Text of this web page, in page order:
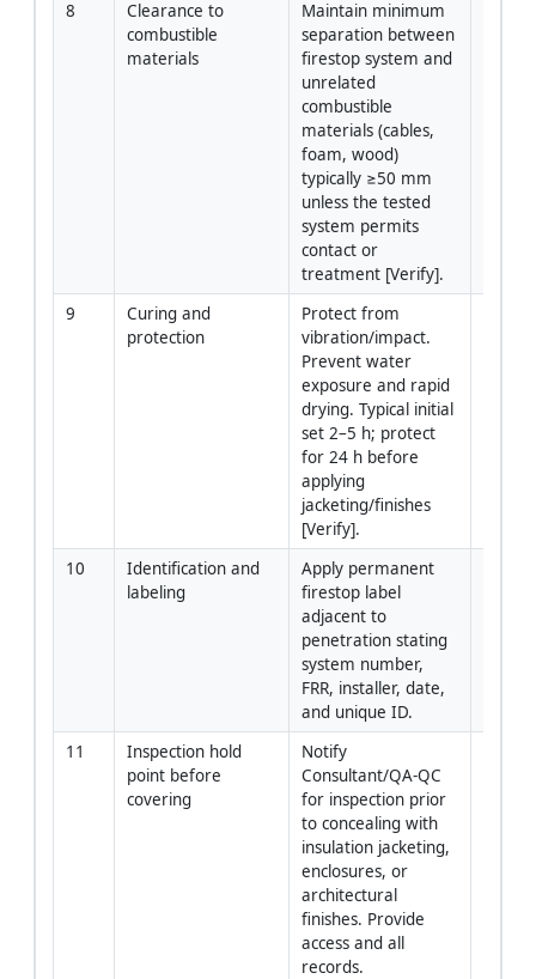
8
Clearance to
combustible
materials
Maintain minimum
separation between
firestop system and
unrelated
combustible
materials (cables,
foam, wood)
typically ≥50 mm
unless the tested
system permits
contact or
treatment [Verify].
9
Curing and
protection
Protect from
vibration/impact.
Prevent water
exposure and rapid
drying. Typical initial
set 2–5 h; protect
for 24 h before
applying
jacketing/finishes
[Verify].
10
Identification and
labeling
Apply permanent
firestop label
adjacent to
penetration stating
system number,
FRR, installer, date,
and unique ID.
11
Inspection hold
point before
covering
Notify
Consultant/QA-QC
for inspection prior
to concealing with
insulation jacketing,
enclosures, or
architectural
finishes. Provide
access and all
records.